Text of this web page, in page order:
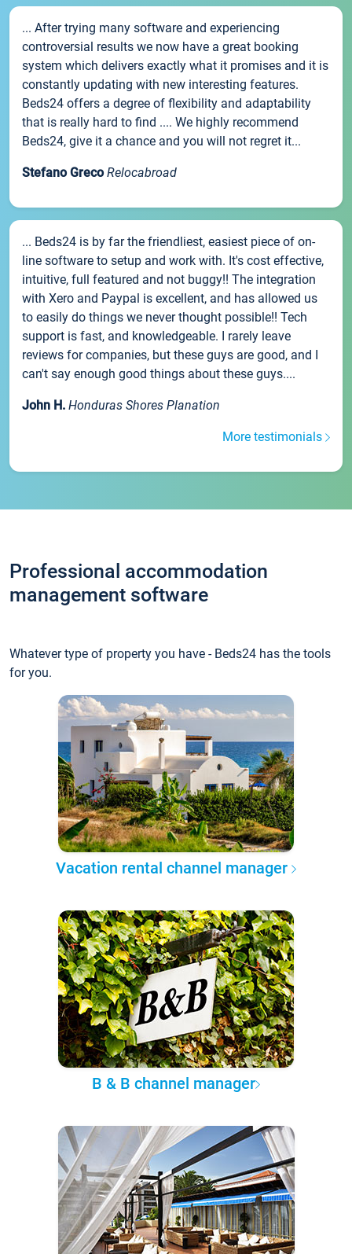
... After trying many software and experiencing
controversial results we now have a great booking
system which delivers exactly what it promises and it is
constantly updating with new interesting features.
Beds24 offers a degree of flexibility and adaptability
that is really hard to find .... We highly recommend
Beds24, give it a chance and you will not regret it...
Stefano Greco Relocabroad
... Beds24 is by far the friendliest, easiest piece of on-
line software to setup and work with. It's cost effective,
intuitive, full featured and not buggy!! The integration
with Xero and Paypal is excellent, and has allowed us
to easily do things we never thought possible!! Tech
support is fast, and knowledgeable. I rarely leave
reviews for companies, but these guys are good, and I
can't say enough good things about these guys....
John H. Honduras Shores Planation
More testimonials
Professional accommodation
management software
Whatever type of property you have - Beds24 has the tools
for you.
Vacation rental channel manager
B & B channel manager